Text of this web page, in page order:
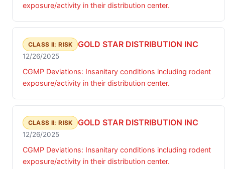
exposure/activity in their distribution center.
CLASS II: RISK GOLD STAR DISTRIBUTION INC
12/26/2025
CGMP Deviations: Insanitary conditions including rodent
exposure/activity in their distribution center.
CLASS II: RISK GOLD STAR DISTRIBUTION INC
12/26/2025
CGMP Deviations: Insanitary conditions including rodent
exposure/activity in their distribution center.